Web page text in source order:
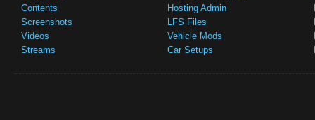
Contents
Screenshots
Videos
Streams
Hosting Admin
LFS Files
Vehicle Mods
Car Setups